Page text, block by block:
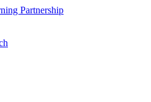
Partnership